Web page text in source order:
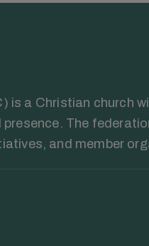
is a Christian church
The
and member